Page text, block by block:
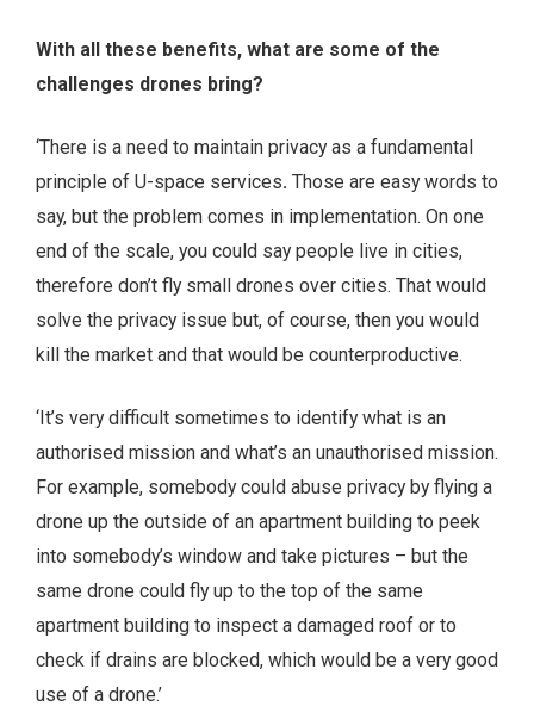
With all these benefits, what are some of the
challenges drones bring?
‘There is a need to maintain privacy as a fundamental
principle of U-space services. Those are easy words to
say, but the problem comes in implementation. On one
end of the scale, you could say people live in cities,
therefore don’t fly small drones over cities. That would
solve the privacy issue but, of course, then you would
kill the market and that would be counterproductive.
‘It’s very difficult sometimes to identify what is an
authorised mission and what’s an unauthorised mission.
For example, somebody could abuse privacy by flying a
drone up the outside of an apartment building to peek
into somebody’s window and take pictures – but the
same drone could fly up to the top of the same
apartment building to inspect a damaged roof or to
check if drains are blocked, which would be a very good
use of a drone.’